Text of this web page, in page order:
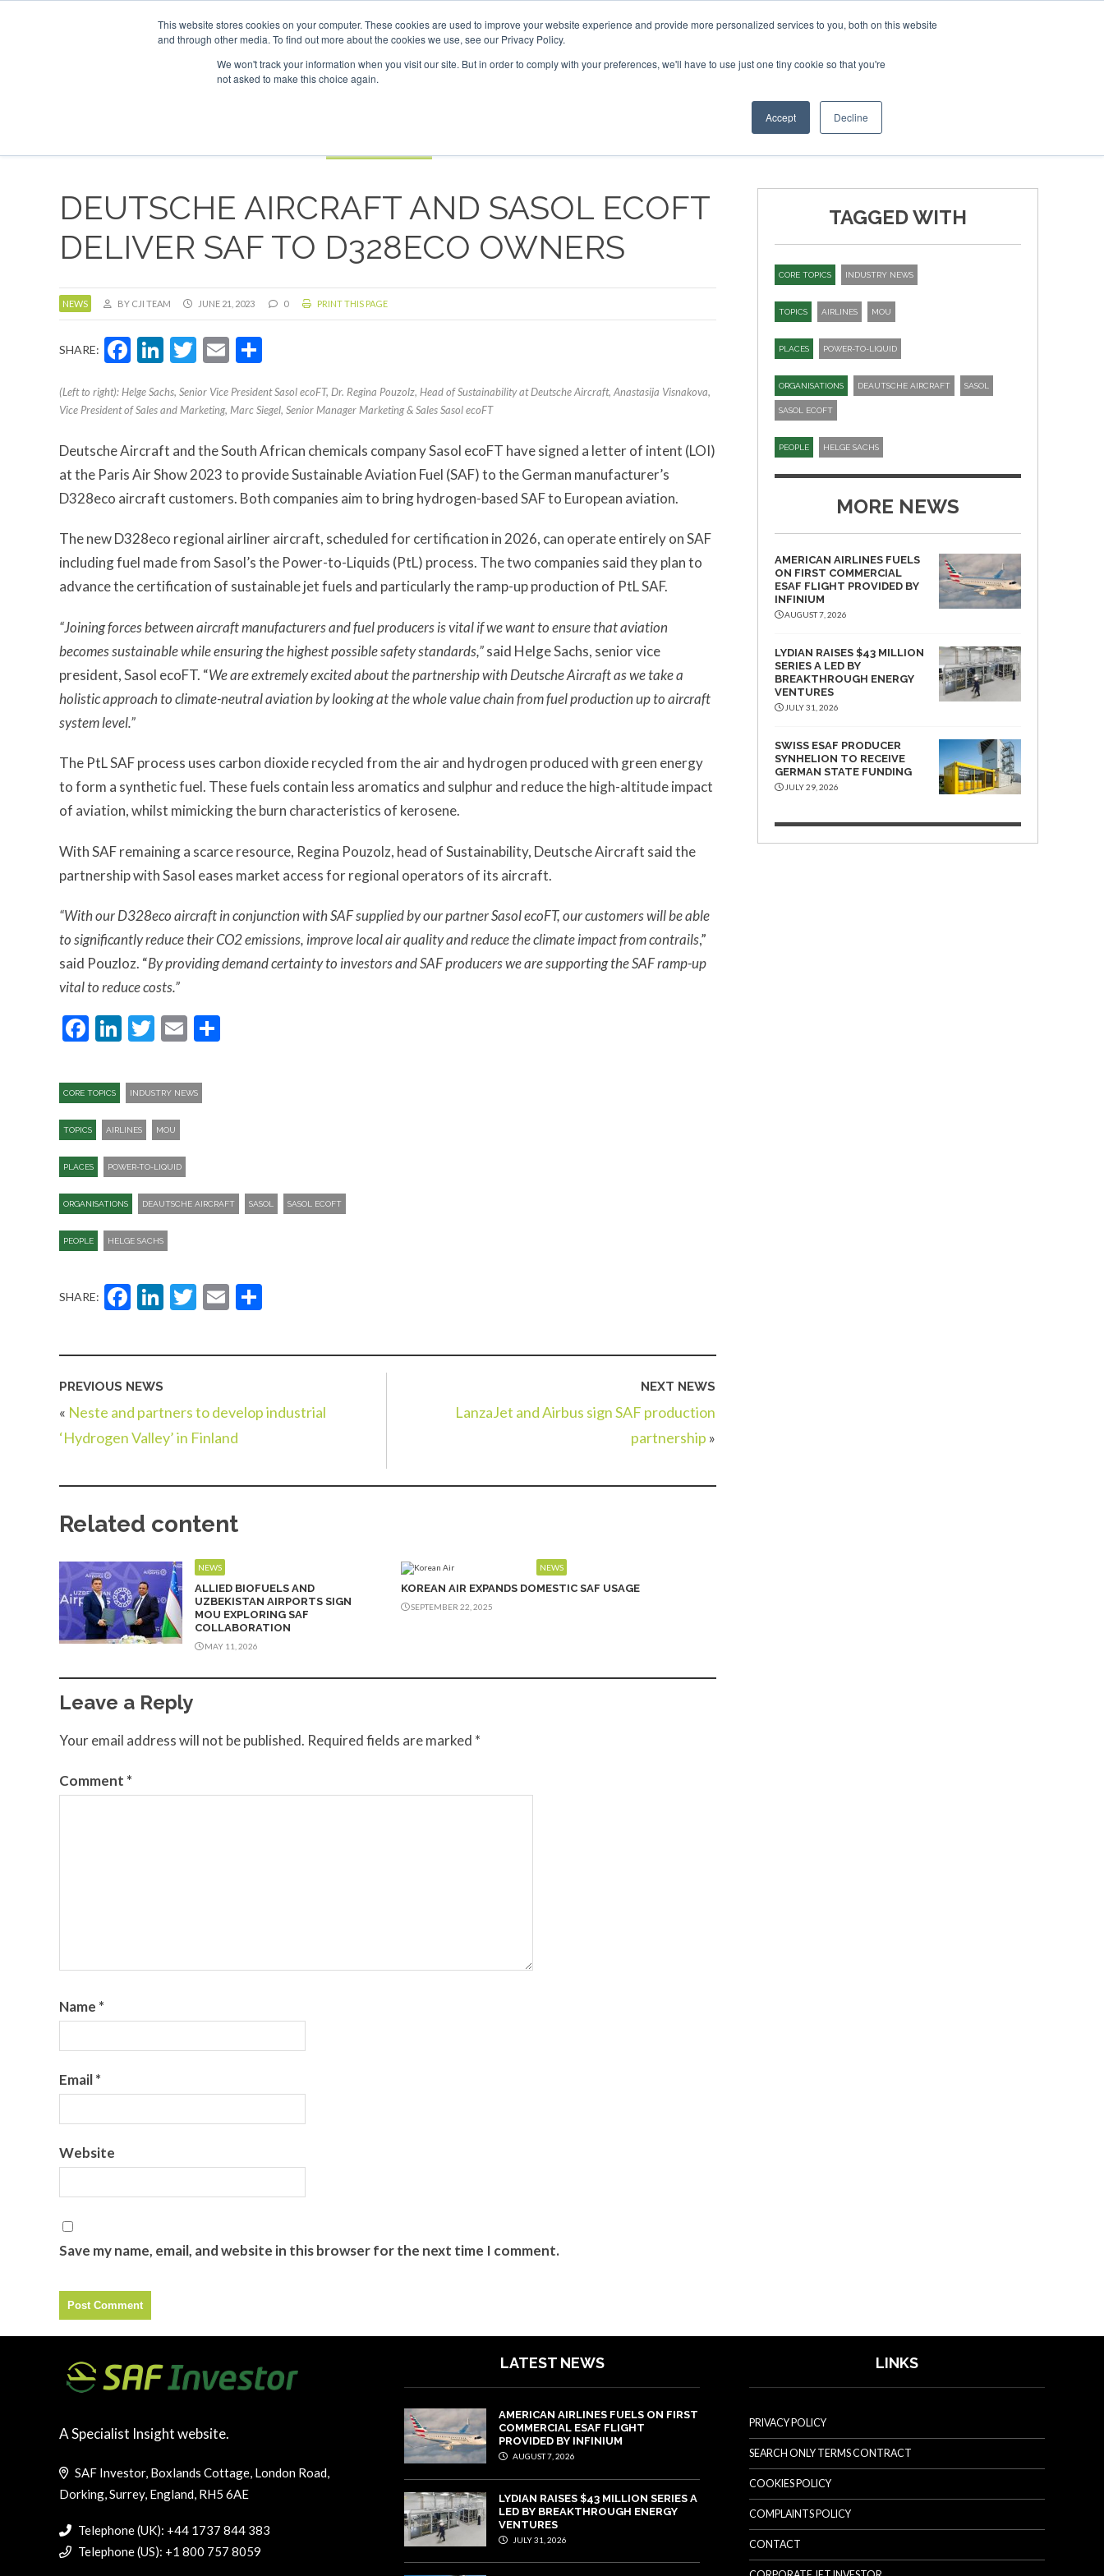
This website stores cookies on your computer. These cookies are used to improve your website experience and provide more personalized services to you, both on this website
and through other media. To find out more about the cookies we use, see our Privacy Policy.
We won't track your information when you visit our site. But in order to comply with your preferences, we'll have to use just one tiny cookie so that you're
not asked to make this choice again.
Accept Decline
ADVERTISING AND SPONSORSHIP
Search
Search
Search
NEWSLETTER INFOGRAPHICS
DEUTSCHE AIRCRAFT AND SASOL ECOFT
DELIVER SAF TO D328ECO OWNERS
NEWS BY CJI TEAM JUNE 21, 2023 0 PRINT THIS PAGE
SHARE: Facebook
LinkedIn
Twitter
Email
(Left to right): Helge Sachs, Senior Vice President Sasol ecoFT, Dr. Regina Pouzolz, Head of Sustainability at Deutsche Aircraft, Anastasija Visnakova,
Vice President of Sales and Marketing, Marc Siegel, Senior Manager Marketing & Sales Sasol ecoFT
Deutsche Aircraft and the South African chemicals company Sasol ecoFT have signed a letter of intent (LOI)
at the Paris Air Show 2023 to provide Sustainable Aviation Fuel (SAF) to the German manufacturer’s
D328eco aircraft customers. Both companies aim to bring hydrogen-based SAF to European aviation.
The new D328eco regional airliner aircraft, scheduled for certification in 2026, can operate entirely on SAF
including fuel made from Sasol’s the Power-to-Liquids (PtL) process. The two companies said they plan to
advance the certification of sustainable jet fuels and particularly the ramp-up production of PtL SAF.
“Joining forces between aircraft manufacturers and fuel producers is vital if we want to ensure that aviation
becomes sustainable while ensuring the highest possible safety standards,”said Helge Sachs, senior vice
president, Sasol ecoFT. “We are extremely excited about the partnership with Deutsche Aircraft as we take a
holistic approach to climate-neutral aviation by looking at the whole value chain from fuel production up to aircraft
system level.”
The PtL SAF process uses carbon dioxide recycled from the air and hydrogen produced with green energy
to form a synthetic fuel. These fuels contain less aromatics and sulphur and reduce the high-altitude impact
of aviation, whilst mimicking the burn characteristics of kerosene.
With SAF remaining a scarce resource, Regina Pouzolz, head of Sustainability, Deutsche Aircraft said the
partnership with Sasol eases market access for regional operators of its aircraft.
“With our D328eco aircraft in conjunction with SAF supplied by our partner Sasol ecoFT, our customers will be able
to significantly reduce their CO2 emissions, improve local air quality and reduce the climate impact from contrails,”
said Pouzloz. “By providing demand certainty to investors and SAF producers we are supporting the SAF ramp-up
vital to reduce costs.”
Facebook
LinkedIn
Twitter
Email
CORE TOPICS INDUSTRY NEWS
TOPICS AIRLINES MOU
PLACES POWER-TO-LIQUID
ORGANISATIONS DEAUTSCHE AIRCRAFT SASOL SASOL ECOFT
PEOPLE HELGE SACHS
SHARE: Facebook
LinkedIn
Twitter
Email
PREVIOUS NEWS
« Neste and partners to develop industrial
‘Hydrogen Valley’ in Finland
NEXT NEWS
LanzaJet and Airbus sign SAF production
partnership »
Related content
NEWS
ALLIED BIOFUELS AND
UZBEKISTAN AIRPORTS SIGN
MOU EXPLORING SAF
COLLABORATION
MAY 11, 2026
NEWS
KOREAN AIR EXPANDS DOMESTIC SAF USAGE
SEPTEMBER 22, 2025
Leave a Reply
Your email address will not be published. Required fields are marked *
Comment *
Name *
Email*
Website
Save my name, email, and website in this browser for the next time I comment.
TAGGED WITH
CORE TOPICS INDUSTRY NEWS
TOPICS AIRLINES MOU
PLACES POWER-TO-LIQUID
ORGANISATIONS DEAUTSCHE AIRCRAFT SASOL
SASOL ECOFT
PEOPLE HELGE SACHS
MORE NEWS
AMERICAN AIRLINES FUELS
ON FIRST COMMERCIAL
ESAF FLIGHT PROVIDED BY
INFINIUM
AUGUST 7, 2026
LYDIAN RAISES $43 MILLION
SERIES A LED BY
BREAKTHROUGH ENERGY
VENTURES
JULY 31, 2026
SWISS ESAF PRODUCER
SYNHELION TO RECEIVE
GERMAN STATE FUNDING
JULY 29, 2026
A Specialist Insight website.
SAF Investor, Boxlands Cottage, London Road,
Dorking, Surrey, England, RH5 6AE
Telephone (UK): +44 1737 844 383
Telephone (US): +1 800 757 8059
LATEST NEWS
AMERICAN AIRLINES FUELS ON FIRST
COMMERCIAL ESAF FLIGHT
PROVIDED BY INFINIUM
AUGUST 7, 2026
LYDIAN RAISES $43 MILLION SERIES A
LED BY BREAKTHROUGH ENERGY
VENTURES
JULY 31, 2026
LINKS
PRIVACY POLICY
SEARCH ONLY TERMS CONTRACT
COOKIES POLICY
COMPLAINTS POLICY
CONTACT